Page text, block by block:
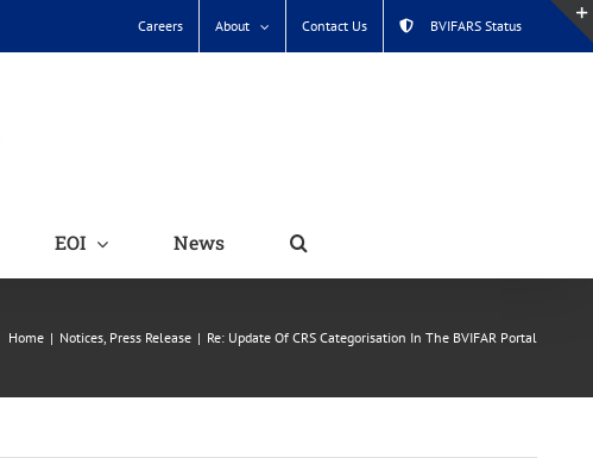
Careers About Contact Us BVIFARS Status
EOI News
Home Notices Press Release Re: Update Of CRS Categorisation In The BVIFAR Portal